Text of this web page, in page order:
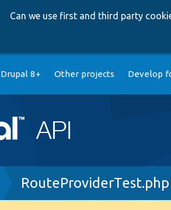
Can we use first and third party
Drupal 8+ Other projects Develop
RouteProviderTest.php